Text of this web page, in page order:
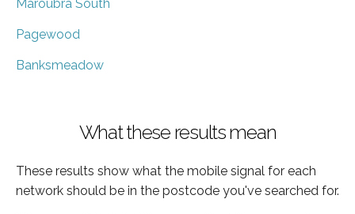
Maroubra South
Pagewood
Banksmeadow
What these results mean
These results show what the mobile signal for each
network should be in the postcode you've searched for.